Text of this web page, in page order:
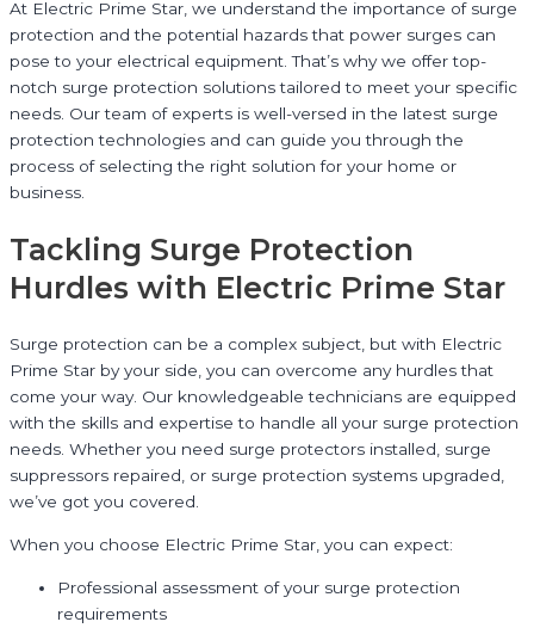
At Electric Prime Star, we understand the importance of surge
protection and the potential hazards that power surges can
pose to your electrical equipment. That’s why we offer top-
notch surge protection solutions tailored to meet your specific
needs. Our team of experts is well-versed in the latest surge
protection technologies and can guide you through the
process of selecting the right solution for your home or
business.
Tackling Surge Protection
Hurdles with Electric Prime Star
Surge protection can be a complex subject, but with Electric
Prime Star by your side, you can overcome any hurdles that
come your way. Our knowledgeable technicians are equipped
with the skills and expertise to handle all your surge protection
needs. Whether you need surge protectors installed, surge
suppressors repaired, or surge protection systems upgraded,
we’ve got you covered.
When you choose Electric Prime Star, you can expect:
Professional assessment of your surge protection
requirements